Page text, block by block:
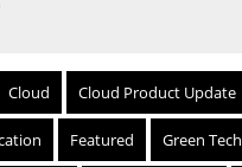
Cloud Cloud Product Update
Featured Green Tech